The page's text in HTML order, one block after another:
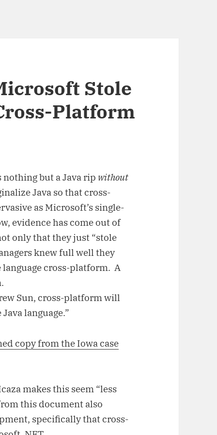
Stole
Platform
nothing but a Java rip without
Java so that cross-
as Microsoft’s single-
evidence has come out of
only that they just “stole
knew full well they
cross-platform. A
Sun, cross-platform will
language.”
copy from the Iowa case
makes this seem “less
this document also
specifically that cross-